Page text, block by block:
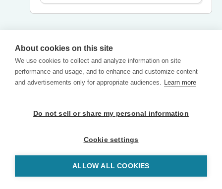
About cookies on this site
We use cookies to collect and analyze information on site
performance and usage, and to enhance and customize content
and advertisements only for appropriate audiences. Learn more
Do not sell or share my personal information
Cookie settings
ALLOW ALL COOKIES